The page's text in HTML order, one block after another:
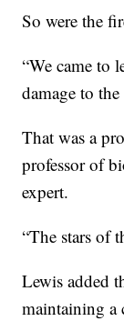
So were the
“We came to
damage to
That was a
professor of
expert.
“The stars of
Lewis added
maintaining a